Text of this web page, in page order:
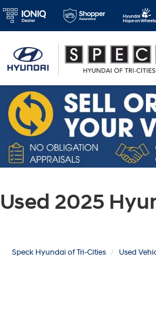
Used 2025
Speck Hyundai of Tri-Cities Used